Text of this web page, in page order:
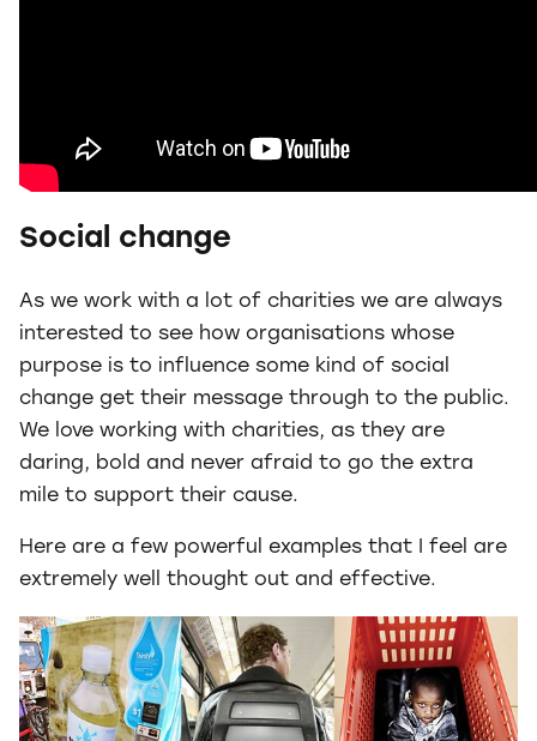
Social change
As we work with a lot of charities we are always
interested to see how organisations whose
purpose is to influence some kind of social
change get their message through to the public.
We love working with charities, as they are
daring, bold and never afraid to go the extra
mile to support their cause.
Here are a few powerful examples that I feel are
extremely well thought out and effective.